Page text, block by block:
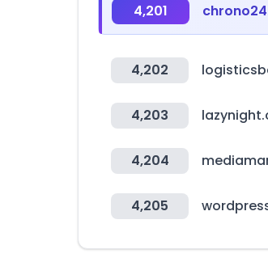
4,201
4,202
4,203
4,204
4,205